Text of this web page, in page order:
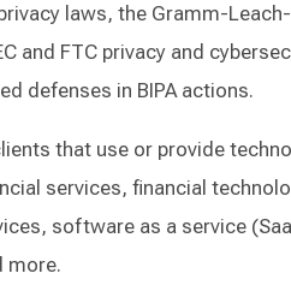
laws, the Gramm-
and FTC privacy and
defenses in BIPA actions.
that use or provide
services, financial
software as a service
more.